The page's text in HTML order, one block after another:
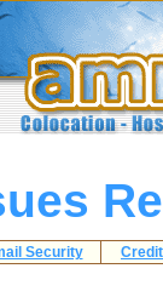
Security